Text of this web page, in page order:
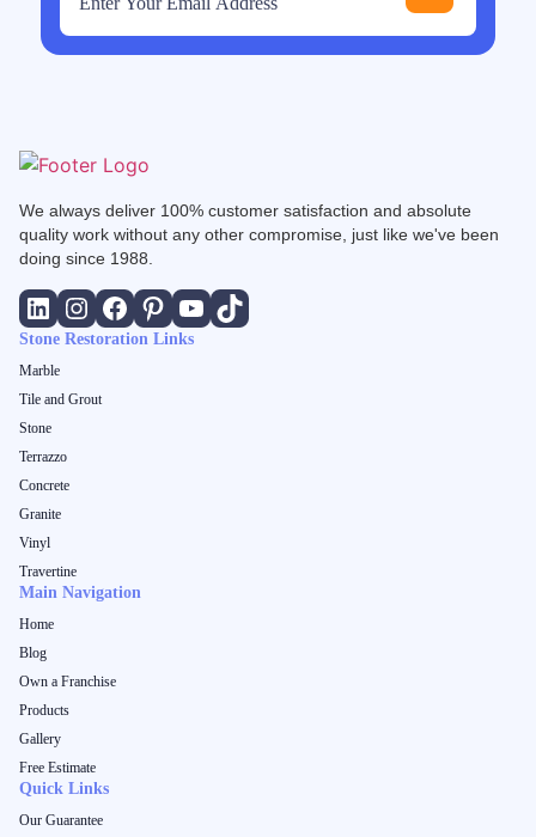
We always deliver 100% customer satisfaction and absolute
quality work without any other compromise, just like we've been
doing since 1988.
Stone Restoration Links
Marble
Tile and Grout
Stone
Terrazzo
Concrete
Granite
Vinyl
Travertine
Main Navigation
Home
Blog
Own a Franchise
Products
Gallery
Free Estimate
Quick Links
Our Guarantee